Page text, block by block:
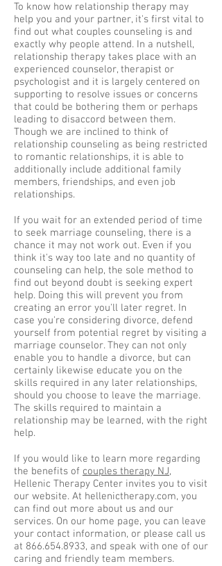
To know how relationship therapy may
help you and your partner, it's first vital to
find out what couples counseling is and
exactly why people attend. In a nutshell,
relationship therapy takes place with an
experienced counselor, therapist or
psychologist and it is largely centered on
supporting to resolve issues or concerns
that could be bothering them or perhaps
leading to disaccord between them.
Though we are inclined to think of
relationship counseling as being restricted
to romantic relationships, it is able to
additionally include additional family
members, friendships, and even job
relationships.
If you wait for an extended period of time
to seek marriage counseling, there is a
chance it may not work out. Even if you
think it's way too late and no quantity of
counseling can help, the sole method to
find out beyond doubt is seeking expert
help. Doing this will prevent you from
creating an error you'll later regret. In
case you're considering divorce, defend
yourself from potential regret by visiting a
marriage counselor. They can not only
enable you to handle a divorce, but can
certainly likewise educate you on the
skills required in any later relationships,
should you choose to leave the marriage.
The skills required to maintain a
relationship may be learned, with the right
help.
If you would like to learn more regarding
the benefits of couples therapy NJ,
Hellenic Therapy Center invites you to visit
our website. At hellenictherapy.com, you
can find out more about us and our
services. On our home page, you can leave
your contact information, or please call us
at 866.654.8933, and speak with one of our
caring and friendly team members.